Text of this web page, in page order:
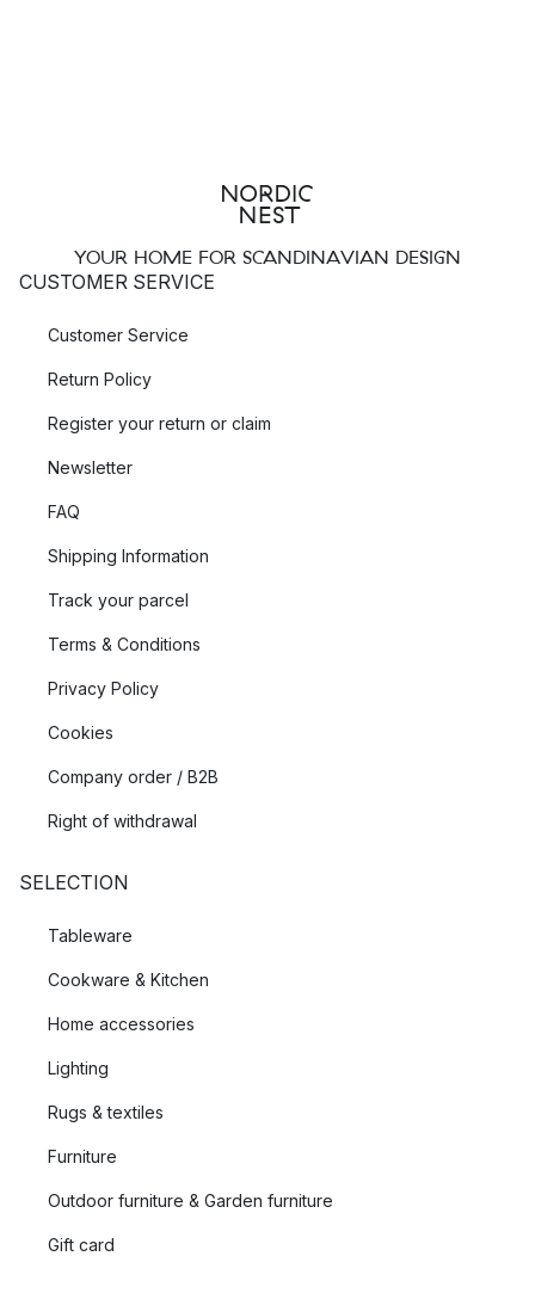
YOUR HOME FOR SCANDINAVIAN DESIGN
CUSTOMER SERVICE
Customer Service
Return Policy
Register your return or claim
Newsletter
FAQ
Shipping Information
Track your parcel
Terms & Conditions
Privacy Policy
Cookies
Company order / B2B
Right of withdrawal
SELECTION
Tableware
Cookware & Kitchen
Home accessories
Lighting
Rugs & textiles
Furniture
Outdoor furniture & Garden furniture
Gift card